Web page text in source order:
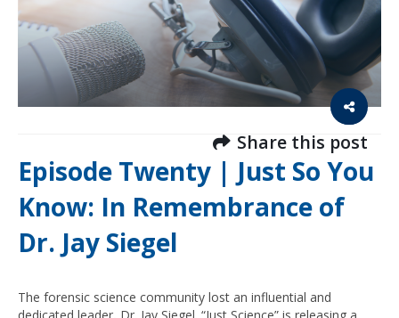
Share this post
Episode Twenty | Just So You
Know: In Remembrance of
Dr. Jay Siegel
The forensic science community lost an influential and
dedicated leader, Dr. Jay Siegel. “Just Science” is releasing a